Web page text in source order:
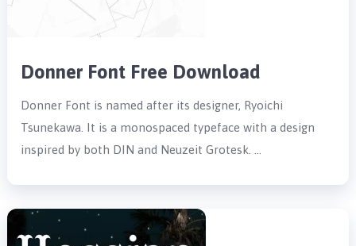
Donner Font Free Download
Donner Font is named after its designer, Ryoichi
Tsunekawa. It is a monospaced typeface with a design
inspired by both DIN and Neuzeit Grotesk. …